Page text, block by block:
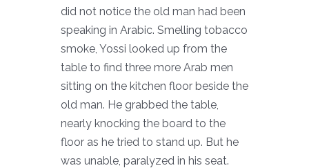
did not notice the old man had been
speaking in Arabic. Smelling tobacco
smoke, Yossi looked up from the
table to find three more Arab men
sitting on the kitchen floor beside the
old man. He grabbed the table,
nearly knocking the board to the
floor as he tried to stand up. But he
was unable, paralyzed in his seat.